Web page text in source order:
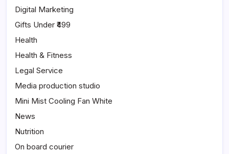
Digital Marketing
Gifts Under ₹499
Health
Health & Fitness
Legal Service
Media production studio
Mini Mist Cooling Fan White
News
Nutrition
On board courier